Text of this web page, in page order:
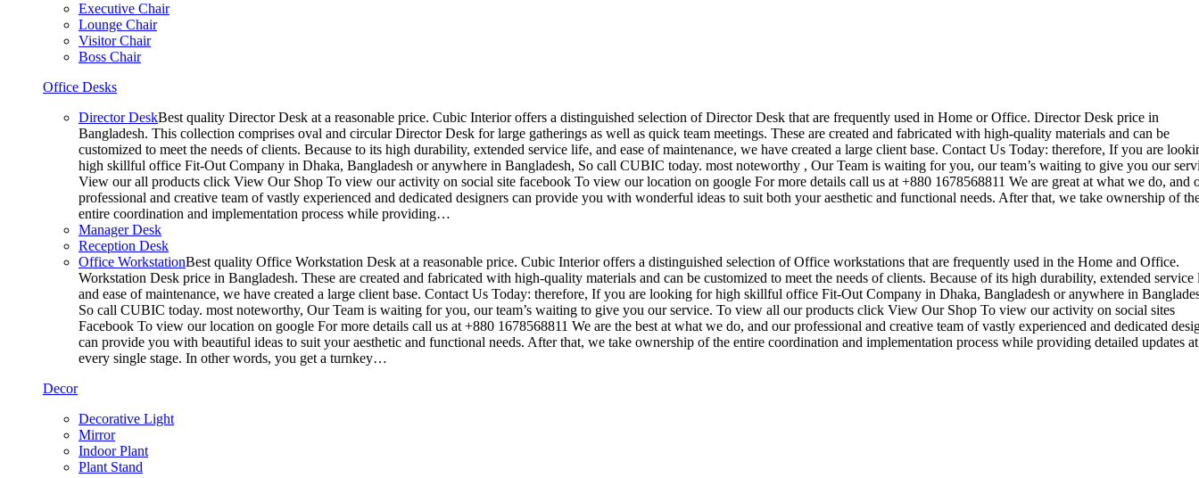
Executive Chair
Lounge Chair
Visitor Chair
Boss Chair
Office Desks
Director DeskBest quality Director Desk at a reasonable price. Cubic Interior offers a distinguished selection of Director Desk that are frequently used in Home or Office. Director Desk price in
Bangladesh. This collection comprises oval and circular Director Desk for large gatherings as well as quick team meetings. These are created and fabricated with high-quality materials and can be
customized to meet the needs of clients. Because to its high durability, extended service life, and ease of maintenance, we have created a large client base. Contact Us Today: therefore, If you are
high skillful office Fit-Out Company in Dhaka, Bangladesh or anywhere in Bangladesh, So call CUBIC today. most noteworthy , Our Team is waiting for you, our team’s waiting to give you our
View our all products click View Our Shop To view our activity on social site facebook To view our location on google For more details call us at +880 1678568811 We are great at what we do, and
professional and creative team of vastly experienced and dedicated designers can provide you with wonderful ideas to suit both your aesthetic and functional needs. After that, we take ownership of
entire coordination and implementation process while providing…
Manager Desk
Reception Desk
Office WorkstationBest quality Office Workstation Desk at a reasonable price. Cubic Interior offers a distinguished selection of Office workstations that are frequently used in the Home and Office.
Workstation Desk price in Bangladesh. These are created and fabricated with high-quality materials and can be customized to meet the needs of clients. Because of its high durability, extended service
and ease of maintenance, we have created a large client base. Contact Us Today: therefore, If you are looking for high skillful office Fit-Out Company in Dhaka, Bangladesh or anywhere in
So call CUBIC today. most noteworthy, Our Team is waiting for you, our team’s waiting to give you our service. To view all our products click View Our Shop To view our activity on social sites
Facebook To view our location on google For more details call us at +880 1678568811 We are the best at what we do, and our professional and creative team of vastly experienced and dedicated
can provide you with beautiful ideas to suit your aesthetic and functional needs. After that, we take ownership of the entire coordination and implementation process while providing detailed updates at
every single stage. In other words, you get a turnkey…
Decor
Decorative Light
Mirror
Indoor Plant
Plant Stand